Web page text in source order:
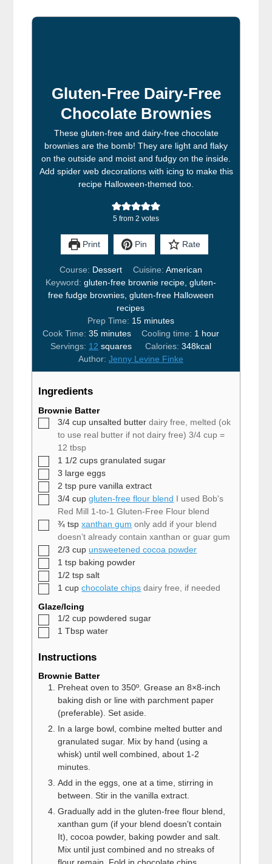
Gluten-Free Dairy-Free
Chocolate Brownies
These gluten-free and dairy-free chocolate
brownies are the bomb! They are light and flaky
on the outside and moist and fudgy on the inside.
Add spider web decorations with icing to make this
recipe Halloween-themed too.
5 from 2 votes
Print Pin Rate
Course: Dessert Cuisine: American
Keyword: gluten-free brownie recipe, gluten-
free fudge brownies, gluten-free Halloween
recipes
Prep Time: 15minutes
minutes
Cook Time: 35minutes
minutes Cooling time: 1 hour
hour
Servings: 12 squares Calories: 348kcal
Author: Jenny Levine Finke
Ingredients
Brownie Batter
▢
3/4 cup unsalted butter dairy free, melted (ok
to use real butter if not dairy free) 3/4 cup =
12 tbsp
▢1 1/2 cups granulated sugar
▢
3 large eggs
▢
2 tsp pure vanilla extract
▢
3/4 cup gluten-free flour blend I used Bob's
Red Mill 1-to-1 Gluten-Free Flour blend
▢
¾ tsp xanthan gum only add if your blend
doesn’t already contain xanthan or guar gum
▢
2/3 cup unsweetened cocoa powder
▢1 tsp baking powder
▢1/2 tsp salt
▢1 cup chocolate chips dairy free, if needed
Glaze/Icing
▢1/2 cup powdered sugar
▢1 Tbsp water
Instructions
Brownie Batter
Preheat oven to 350º. Grease an 8×8-inch
baking dish or line with parchment paper
(preferable). Set aside.
In a large bowl, combine melted butter and
granulated sugar. Mix by hand (using a
whisk) until well combined, about 1-2
minutes.
Add in the eggs, one at a time, stirring in
between. Stir in the vanilla extract.
Gradually add in the gluten-free flour blend,
xanthan gum (if your blend doesn't contain
It), cocoa powder, baking powder and salt.
Mix until just combined and no streaks of